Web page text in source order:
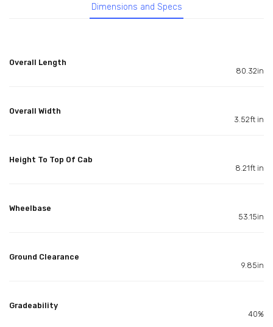
Dimensions and Specs
Overall Length
80.32in
Overall Width
3.52ft in
Height To Top Of Cab
8.21ft in
Wheelbase
53.15in
Ground Clearance
9.85in
Gradeability
40%